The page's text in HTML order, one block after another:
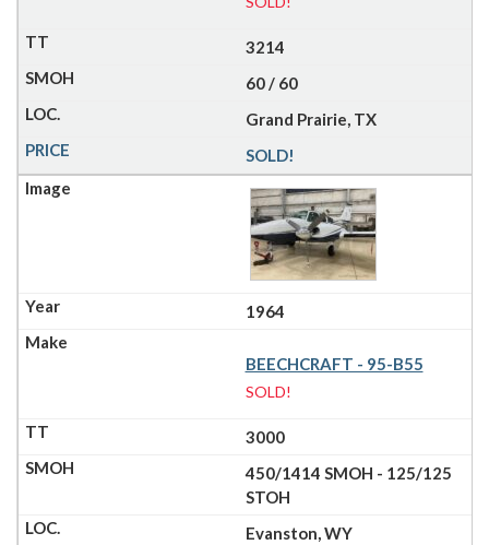
3214
60 / 60
Grand Prairie, TX
SOLD!
1964
BEECHCRAFT - 95-B55
SOLD!
3000
450/1414 SMOH - 125/125
STOH
Evanston, WY